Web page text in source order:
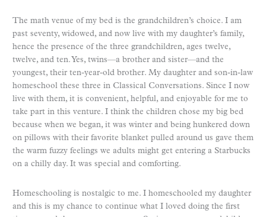
The math venue of my bed is the grandchildren’s choice. I am
past seventy, widowed, and now live with my daughter’s family,
hence the presence of the three grandchildren, ages twelve,
twelve, and ten. Yes, twins—a brother and sister—and the
youngest, their ten-year-old brother. My daughter and son-in-law
homeschool these three in Classical Conversations. Since I now
live with them, it is convenient, helpful, and enjoyable for me to
take part in this venture. I think the children chose my big bed
because when we began, it was winter and being hunkered down
on pillows with their favorite blanket pulled around us gave them
the warm fuzzy feelings we adults might get entering a Starbucks
on a chilly day. It was special and comforting.
Homeschooling is nostalgic to me. I homeschooled my daughter
and this is my chance to continue what I loved doing the first